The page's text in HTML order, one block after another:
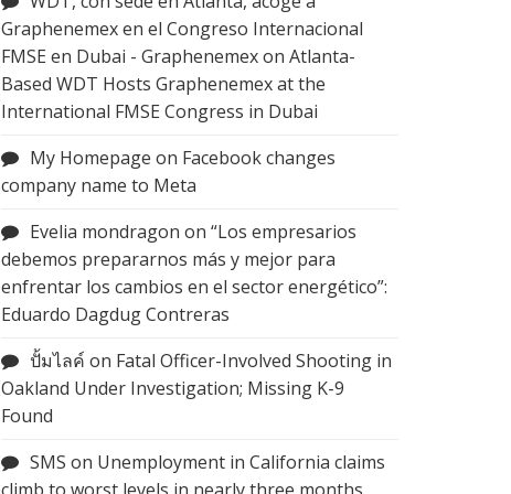
Graphenemex en el Congreso Internacional
FMSE en Dubai - Graphenemexon Atlanta-
Based WDT Hosts Graphenemex at the
International FMSE Congress in Dubai
My Homepage on Facebook changes
company name to Meta
Evelia mondragon on “Los empresarios
debemos prepararnos más y mejor para
enfrentar los cambios en el sector energético”:
Eduardo Dagdug Contreras
ปั้มไลค์ on Fatal Officer-Involved Shooting in
Oakland Under Investigation; Missing K-9
Found
SMS on Unemployment in California claims